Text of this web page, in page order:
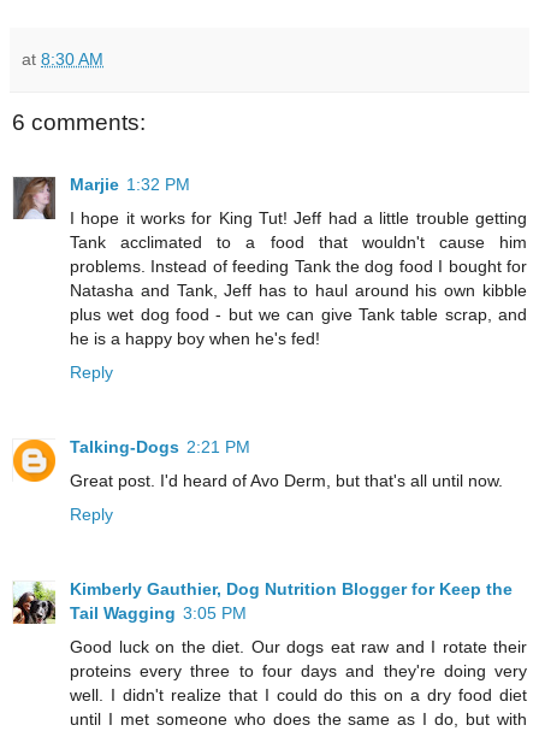
at 8:30 AM
6 comments:
Marjie 1:32 PM
I hope it works for King Tut! Jeff had a little trouble getting
Tank acclimated to a food that wouldn't cause him
problems. Instead of feeding Tank the dog food I bought for
Natasha and Tank, Jeff has to haul around his own kibble
plus wet dog food - but we can give Tank table scrap, and
he is a happy boy when he's fed!
Reply
Talking-Dogs 2:21 PM
Great post. I'd heard of Avo Derm, but that's all until now.
Reply
Kimberly Gauthier, Dog Nutrition Blogger for Keep the
Tail Wagging 3:05 PM
Good luck on the diet. Our dogs eat raw and I rotate their
proteins every three to four days and they're doing very
well. I didn't realize that I could do this on a dry food diet
until I met someone who does the same as I do, but with